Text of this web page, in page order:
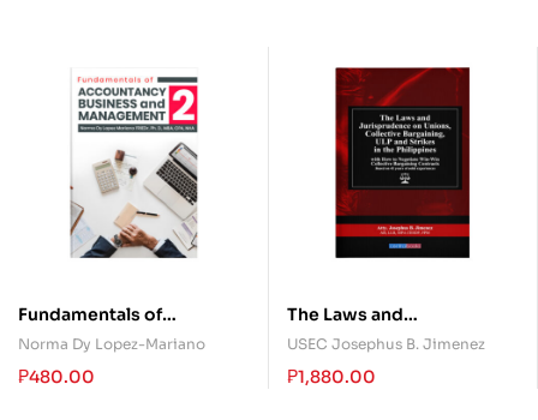
Fundamentals of
Accountancy, Business,
and Management 2
Norma Dy Lopez-Mariano
₱480.00
The Laws and
Jurisprudence on Unions,
Collective Bargaining, ULP
and Strikes in the
USEC Josephus B. Jimenez
₱1,880.00